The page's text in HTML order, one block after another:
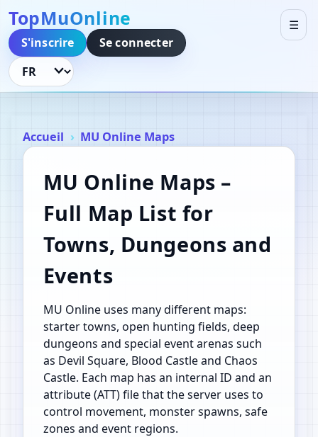
TopMuOnline
☰
S'inscrire
Se connecter
Changer de langue
Accueil MU Online Maps
MU Online Maps –
Full Map List for
Towns, Dungeons and
Events
MU Online uses many different maps:
starter towns, open hunting fields, deep
dungeons and special event arenas such
as Devil Square, Blood Castle and Chaos
Castle. Each map has an internal ID and an
attribute (ATT) file that the server uses to
control movement, monster spawns, safe
zones and event regions.